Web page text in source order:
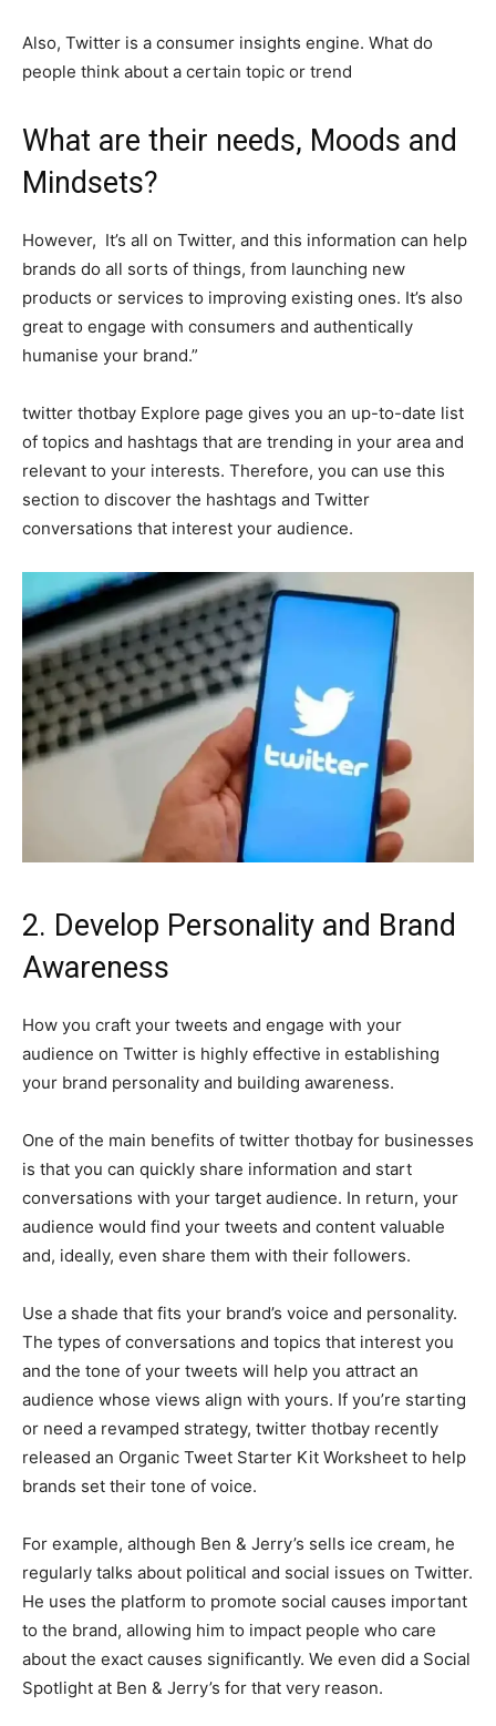
Also, Twitter is a consumer insights engine. What do
people think about a certain topic or trend
What are their needs, Moods and
Mindsets?
However, It’s all on Twitter, and this information can help
brands do all sorts of things, from launching new
products or services to improving existing ones. It’s also
great to engage with consumers and authentically
humanise your brand.”
twitter thotbay Explore page gives you an up-to-date list
of topics and hashtags that are trending in your area and
relevant to your interests. Therefore, you can use this
section to discover the hashtags and Twitter
conversations that interest your audience.
2. Develop Personality and Brand
Awareness
How you craft your tweets and engage with your
audience on Twitter is highly effective in establishing
your brand personality and building awareness.
One of the main benefits of twitter thotbay for businesses
is that you can quickly share information and start
conversations with your target audience. In return, your
audience would find your tweets and content valuable
and, ideally, even share them with their followers.
Use a shade that fits your brand’s voice and personality.
The types of conversations and topics that interest you
and the tone of your tweets will help you attract an
audience whose views align with yours. If you’re starting
or need a revamped strategy, twitter thotbay recently
released an Organic Tweet Starter Kit Worksheet to help
brands set their tone of voice.
For example, although Ben & Jerry’s sells ice cream, he
regularly talks about political and social issues on Twitter.
He uses the platform to promote social causes important
to the brand, allowing him to impact people who care
about the exact causes significantly. We even did a Social
Spotlight at Ben & Jerry’s for that very reason.